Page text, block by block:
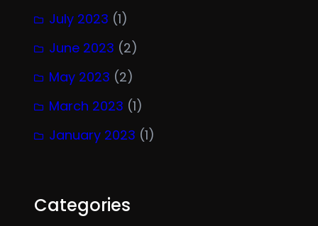
July 2023 (1)
June 2023 (2)
May 2023 (2)
March 2023 (1)
January 2023 (1)
Categories